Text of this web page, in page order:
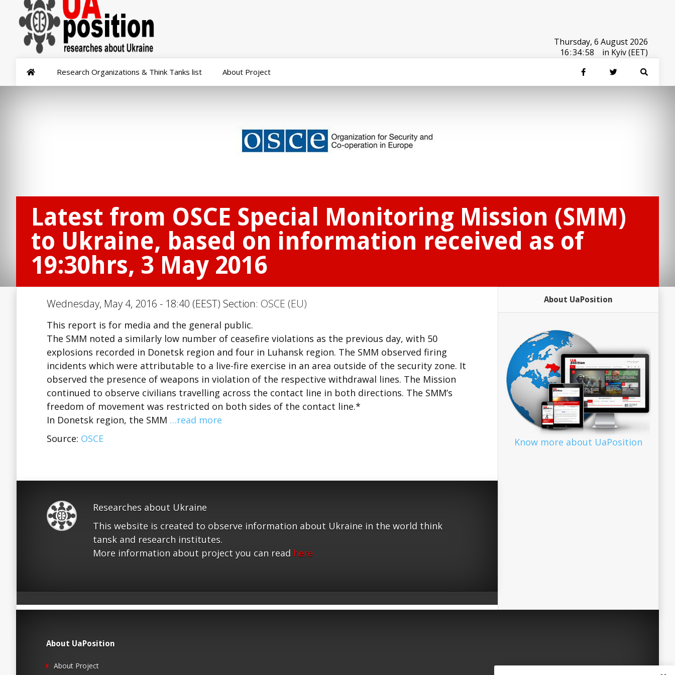
Thursday, 6 August 2026
16:34:58 in Kyiv (EET)
Research Organizations & Think Tanks list About Project
Latest from OSCE Special Monitoring Mission (SMM)
to Ukraine, based on information received as of
19:30hrs, 3 May 2016
Wednesday, May 4, 2016 - 18:40 (EEST) Section: OSCE (EU)
This report is for media and the general public.
The SMM noted a similarly low number of ceasefire violations as the previous day, with 50
explosions recorded in Donetsk region and four in Luhansk region. The SMM observed firing
incidents which were attributable to a live-fire exercise in an area outside of the security zone. It
observed the presence of weapons in violation of the respective withdrawal lines. The Mission
continued to observe civilians travelling across the contact line in both directions. The SMM’s
freedom of movement was restricted on both sides of the contact line.*
In Donetsk region, the SMM …read more
Source: OSCE
Researches about Ukraine
This website is created to observe information about Ukraine in the world think
tansk and research institutes.
More information about project you can read here
About UaPosition
Know more about UaPosition
About UaPosition
About Project